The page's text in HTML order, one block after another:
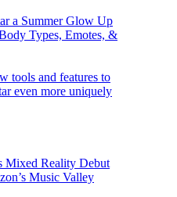
a Summer Glow Up
Types, Emotes, &
tools and features to
even more uniquely
Mixed Reality Debut
Music Valley